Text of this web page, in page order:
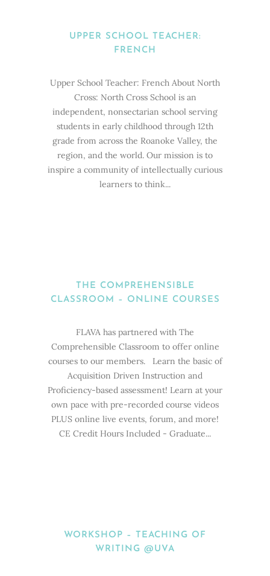
UPPER SCHOOL TEACHER:
FRENCH
Upper School Teacher: French About North
Cross: North Cross School is an
independent, nonsectarian school serving
students in early childhood through 12th
grade from across the Roanoke Valley, the
region, and the world. Our mission is to
inspire a community of intellectually curious
learners to think...
THE COMPREHENSIBLE
CLASSROOM – ONLINE COURSES
FLAVA has partnered with The
Comprehensible Classroom to offer online
courses to our members. Learn the basic of
Acquisition Driven Instruction and
Proficiency-based assessment! Learn at your
own pace with pre-recorded course videos
PLUS online live events, forum, and more!
CE Credit Hours Included - Graduate...
WORKSHOP – TEACHING OF
WRITING @UVA